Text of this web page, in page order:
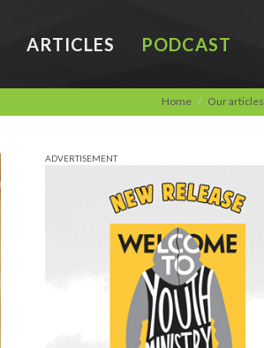
ARTICLES PODCAST
Home Our articles
ADVERTISEMENT